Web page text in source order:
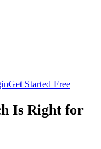
Get Started Free
Is Right for